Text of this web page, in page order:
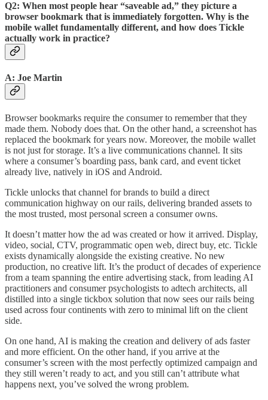
Q2: When most people hear “saveable ad,” they picture a
browser bookmark that is immediately forgotten. Why is the
mobile wallet fundamentally different, and how does Tickle
actually work in practice?
A: Joe Martin
Browser bookmarks require the consumer to remember that they
made them. Nobody does that. On the other hand, a screenshot has
replaced the bookmark for years now. Moreover, the mobile wallet
is not just for storage. It’s a live communications channel. It sits
where a consumer’s boarding pass, bank card, and event ticket
already live, natively in iOS and Android.
Tickle unlocks that channel for brands to build a direct
communication highway on our rails, delivering branded assets to
the most trusted, most personal screen a consumer owns.
It doesn’t matter how the ad was created or how it arrived. Display,
video, social, CTV, programmatic open web, direct buy, etc. Tickle
exists dynamically alongside the existing creative. No new
production, no creative lift. It’s the product of decades of experience
from a team spanning the entire advertising stack, from leading AI
practitioners and consumer psychologists to adtech architects, all
distilled into a single tickbox solution that now sees our rails being
used across four continents with zero to minimal lift on the client
side.
On one hand, AI is making the creation and delivery of ads faster
and more efficient. On the other hand, if you arrive at the
consumer’s screen with the most perfectly optimized campaign and
they still weren’t ready to act, and you still can’t attribute what
happens next, you’ve solved the wrong problem.